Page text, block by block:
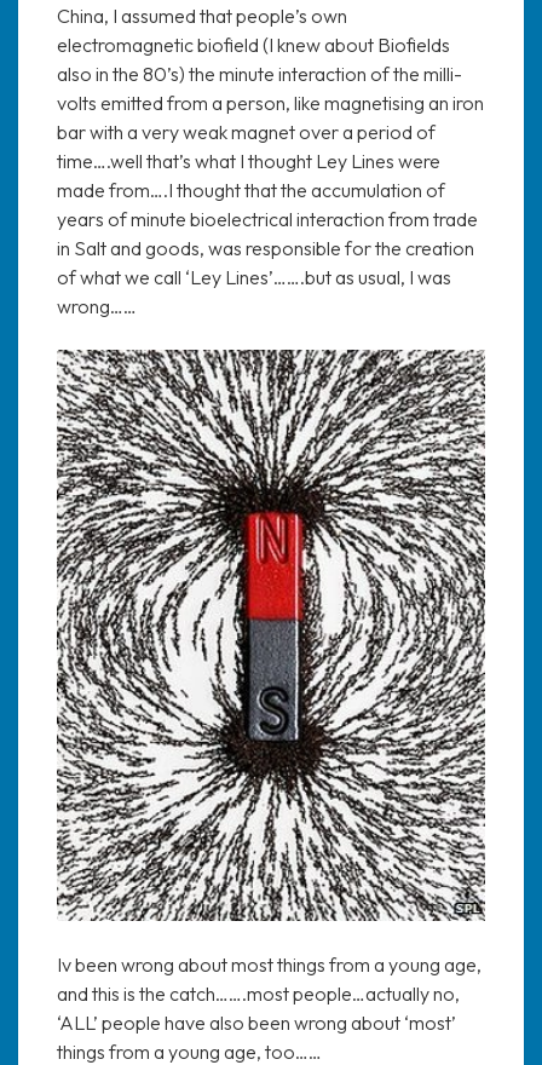
China, I assumed that people’s own
electromagnetic biofield (I knew about Biofields
also in the 80’s) the minute interaction of the milli-
volts emitted from a person, like magnetising an iron
bar with a very weak magnet over a period of
time….well that’s what I thought Ley Lines were
made from….I thought that the accumulation of
years of minute bioelectrical interaction from trade
in Salt and goods, was responsible for the creation
of what we call ‘Ley Lines’…….but as usual, I was
wrong……
Iv been wrong about most things from a young age,
and this is the catch…….most people…actually no,
‘ALL’ people have also been wrong about ‘most’
things from a young age, too……